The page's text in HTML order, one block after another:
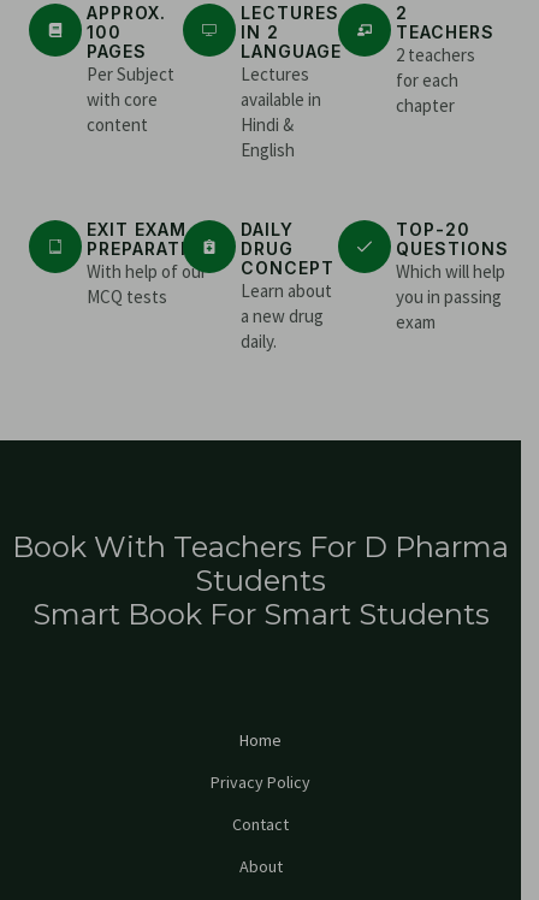
APPROX.
100
PAGES
Per Subject
with core
content
LECTURES
IN 2
LANGUAGE
Lectures
available in
Hindi &
English
2
TEACHERS
2 teachers
for each
chapter
EXIT EXAM
PREPARATION
With help of our
MCQ tests
DAILY
DRUG
CONCEPT
Learn about
a new drug
daily.
TOP-20
QUESTIONS
Which will help
you in passing
exam
Book With Teachers For D Pharma
Students
Smart Book For Smart Students
Home
Privacy Policy
Contact
About